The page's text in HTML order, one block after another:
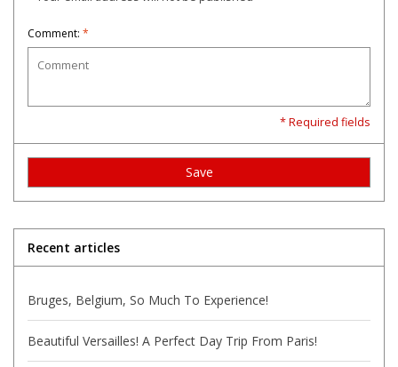
Comment: *
* Required fields
Save
Recent articles
Bruges, Belgium, So Much To Experience!
Beautiful Versailles! A Perfect Day Trip From Paris!